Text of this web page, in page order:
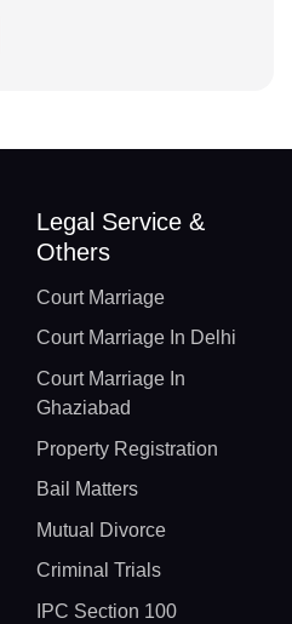
Legal Service &
Others
Court Marriage
Court Marriage In Delhi
Court Marriage In
Ghaziabad
Property Registration
Bail Matters
Mutual Divorce
Criminal Trials
IPC Section 100